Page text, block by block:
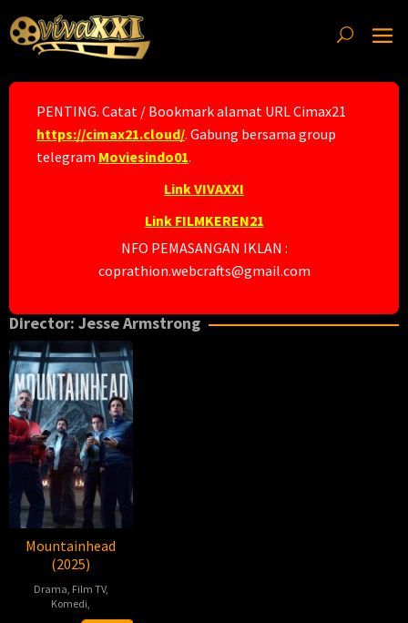
to
content
PENTING. Catat / Bookmark alamat URL Cimax21
https://cimax21.cloud/. Gabung bersama group
telegram Moviesindo01.
Link VIVAXXI
Link FILMKEREN21
NFO PEMASANGAN IKLAN :
coprathion.webcrafts@gmail.com
Director: Jesse Armstrong
Mountainhead
(2025)
Drama Film TV,
Komedi